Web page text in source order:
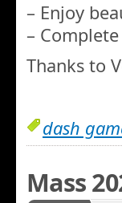
– Enjoy
–
Thanks to
dash
Mass